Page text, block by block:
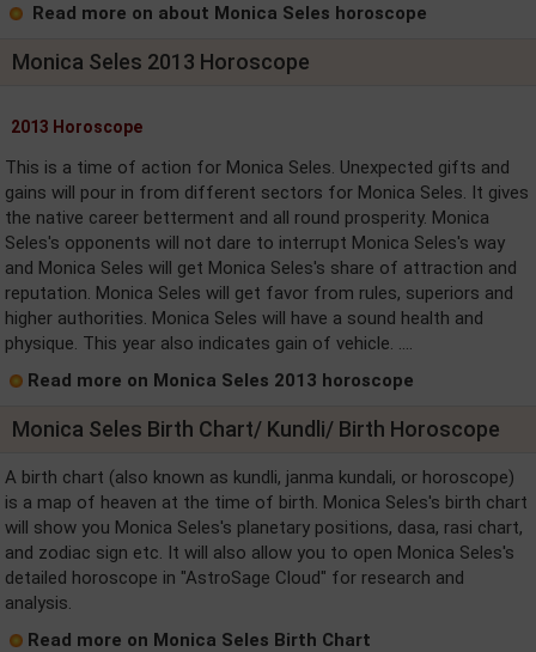
Read more on about Monica Seles horoscope
Monica Seles 2013 Horoscope
2013 Horoscope
This is a time of action for Monica Seles. Unexpected gifts and
gains will pour in from different sectors for Monica Seles. It gives
the native career betterment and all round prosperity. Monica
Seles's opponents will not dare to interrupt Monica Seles's way
and Monica Seles will get Monica Seles's share of attraction and
reputation. Monica Seles will get favor from rules, superiors and
higher authorities. Monica Seles will have a sound health and
physique. This year also indicates gain of vehicle. ....
Read more on Monica Seles 2013 horoscope
Monica Seles Birth Chart/ Kundli/ Birth Horoscope
A birth chart (also known as kundli, janma kundali, or horoscope)
is a map of heaven at the time of birth. Monica Seles's birth chart
will show you Monica Seles's planetary positions, dasa, rasi chart,
and zodiac sign etc. It will also allow you to open Monica Seles's
detailed horoscope in "AstroSage Cloud" for research and
analysis.
Read more on Monica Seles Birth Chart